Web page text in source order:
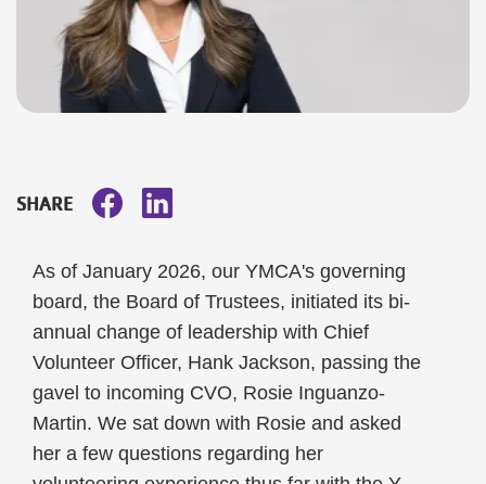
SHARE
As of January 2026, our YMCA's governing
board, the Board of Trustees, initiated its bi-
annual change of leadership with Chief
Volunteer Officer, Hank Jackson, passing the
gavel to incoming CVO, Rosie Inguanzo-
Martin. We sat down with Rosie and asked
her a few questions regarding her